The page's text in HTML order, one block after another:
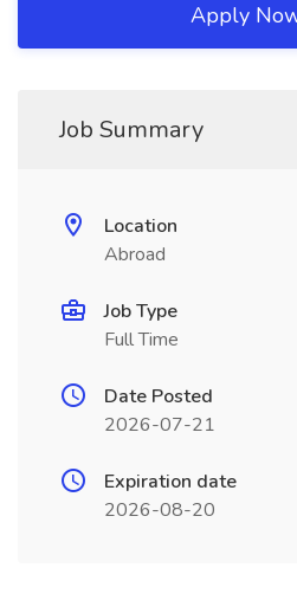
Apply
Job Summary
Location
Abroad
Job Type
Full Time
Date Posted
2026-07-21
Expiration date
2026-08-20